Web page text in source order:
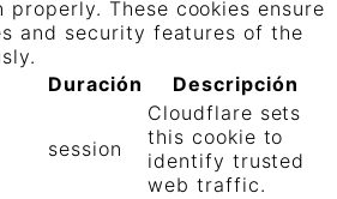
These cookies ensure
and security features of the
Duración Descripción
session
Cloudflare sets
this cookie to
identify trusted
web traffic.